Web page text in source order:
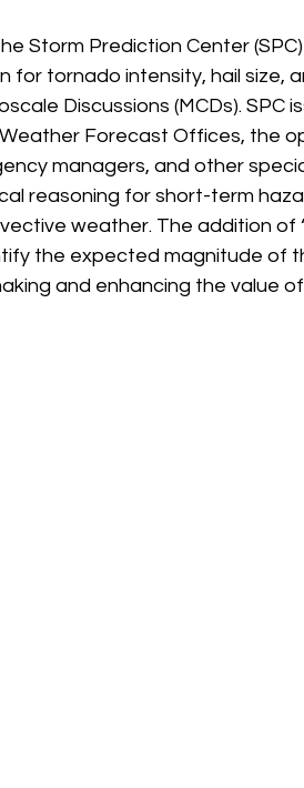
Storm Prediction Center
for tornado intensity, hail size,
Discussions (MCDs). SPC
Forecast Offices, the
managers, and other
reasoning for short-term
weather. The addition of
the expected magnitude of
and enhancing the value